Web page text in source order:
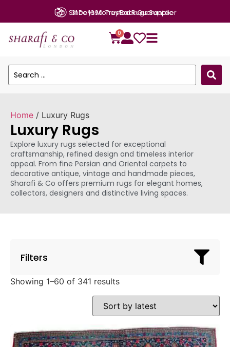
31 Days Money Back Guarantee
0
Home / Luxury Rugs
Luxury Rugs
Explore luxury rugs selected for exceptional
craftsmanship, refined design and timeless interior
appeal. From fine Persian and Oriental carpets to
decorative antique, vintage and handmade pieces,
Sharafi & Co offers premium rugs for elegant homes,
collectors, designers and distinctive living spaces.
Filters
Showing 1–60 of 341 results